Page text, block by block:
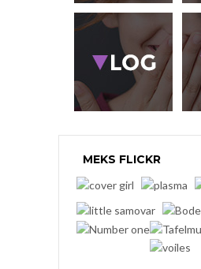
MEKS FLICKR